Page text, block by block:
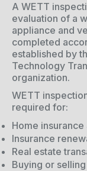
A WETT
evaluation of a
appliance and
completed
established by
Technology
organization.
WETT
required for:
Home
Insurance
Real estate
Buying or